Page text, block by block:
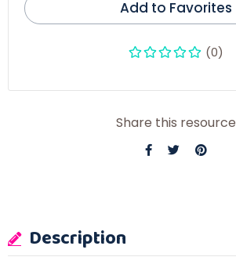
Add to Favorites
(0)
Share this resource
Description